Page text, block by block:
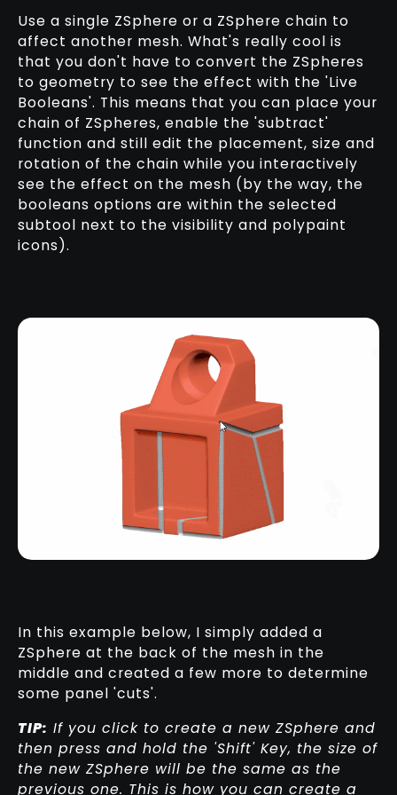
Use a single ZSphere or a ZSphere chain to
affect another mesh. What's really cool is
that you don't have to convert the ZSpheres
to geometry to see the effect with the 'Live
Booleans'. This means that you can place your
chain of ZSpheres, enable the 'subtract'
function and still edit the placement, size and
rotation of the chain while you interactively
see the effect on the mesh (by the way, the
booleans options are within the selected
subtool next to the visibility and polypaint
icons).
In this example below, I simply added a
ZSphere at the back of the mesh in the
middle and created a few more to determine
some panel 'cuts'.
TIP: If you click to create a new ZSphere and
then press and hold the 'Shift' Key, the size of
the new ZSphere will be the same as the
previous one. This is how you can create a